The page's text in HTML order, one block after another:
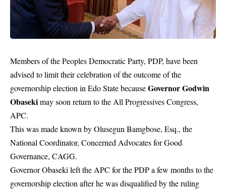
Members of the Peoples Democratic Party, PDP, have been
advised to limit their celebration of the outcome of the
governorship election in Edo State becauseGovernor Godwin
Obasekimay soon return to the All Progressives Congress,
APC.
This was made known by Olusegun Bamgbose, Esq., the
National Coordinator, Concerned Advocates for Good
Governance, CAGG.
Governor Obaseki left the APC for the PDP a few months to the
governorship election after he was disqualified by the ruling